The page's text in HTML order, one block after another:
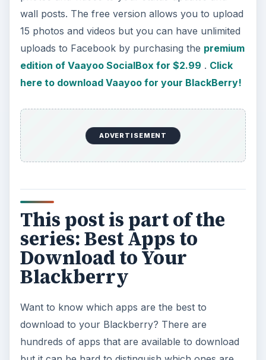
download to your Blackberry? There are
hundreds of apps that are available to download
but it can be hard to distinguish which ones are
worth the space and which ones aren’t. Read on
to help decide which ones are worth it!
Best Free BlackBerry Software
9 Great Apps for Keeping Fit with Your
Top Five BlackBerry Voice Recognition Apps
Enjoy Facebook on Your BlackBerry
More from Tech